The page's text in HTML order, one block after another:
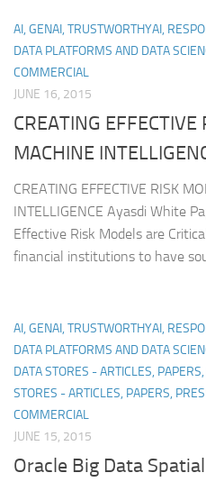
AI, GENAI, TRUSTWORTHYAI,
DATA PLATFORMS AND DATA
COMMERCIAL
JUNE 16, 2015
CREATING
MACHINE
CREATING EFFECTIVE RISK
INTELLIGENCE Ayasdi White
Effective Risk Models are
financial institutions to have
AI, GENAI, TRUSTWORTHYAI,
DATA PLATFORMS AND DATA
DATA STORES - ARTICLES,
STORES - ARTICLES, PAPERS,
COMMERCIAL
JUNE 15, 2015
Oracle Big Data